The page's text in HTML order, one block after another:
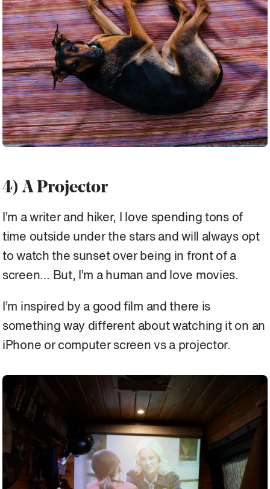
4) A Projector
I’m a writer and hiker, I love spending tons of
time outside under the stars and will always opt
to watch the sunset over being in front of a
screen… But, I’m a human and love movies.
I’m inspired by a good film and there is
something way different about watching it on an
iPhone or computer screen vs a projector.